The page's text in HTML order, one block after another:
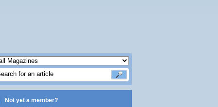
Not yet a member?